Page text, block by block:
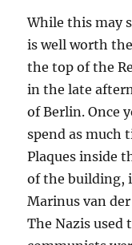
While this may
is well worth
the top of the
in the late
of Berlin. Once
spend as much
Plaques inside
of the building,
Marinus van
The Nazis used